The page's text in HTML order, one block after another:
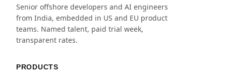
Senior offshore developers and AI engineers
from India, embedded in US and EU product
teams. Named talent, paid trial week,
transparent rates.
PRODUCTS